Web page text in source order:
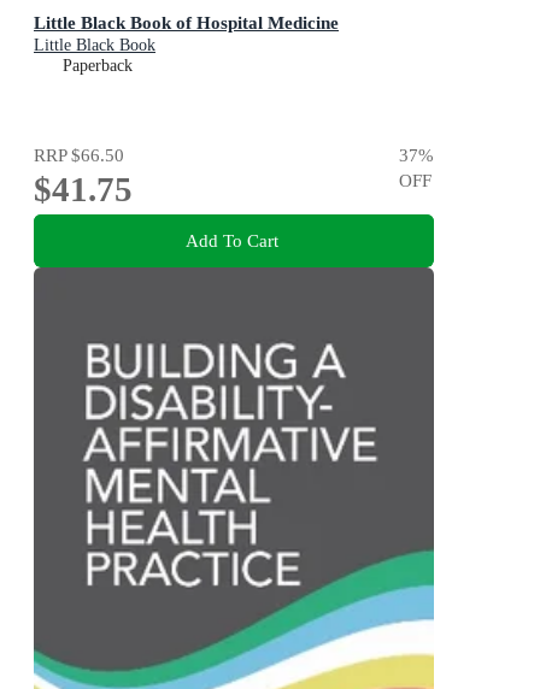
Little Black Book of Hospital Medicine
Little Black Book
Paperback
RRP$66.50
$41.75
37%
OFF
Add To Cart